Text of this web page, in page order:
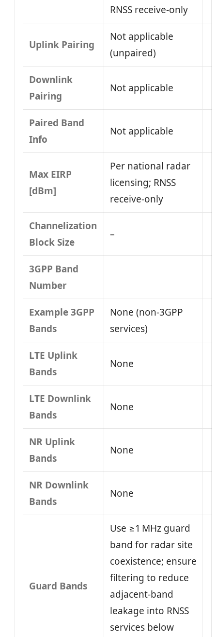
RNSS receive-only
Uplink Pairing
Not applicable
(unpaired)
Downlink
Pairing
Not applicable
Paired Band
Info
Not applicable
Max EIRP
[dBm]
Per national radar
licensing; RNSS
receive-only
Channelization
Block Size
–
3GPP Band
Number
Example 3GPP
Bands
None (non‑3GPP
services)
LTE Uplink
Bands
None
LTE Downlink
Bands
None
NR Uplink
Bands
None
NR Downlink
Bands
None
Guard Bands
Use ≥1 MHz guard
band for radar site
coexistence; ensure
filtering to reduce
adjacent‑band
leakage into RNSS
services below